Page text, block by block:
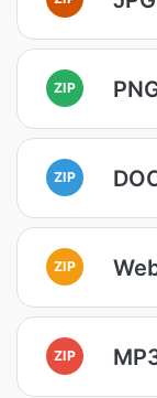
ZIP
ZIP
ZIP
ZIP